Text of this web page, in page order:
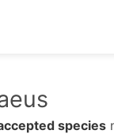
species